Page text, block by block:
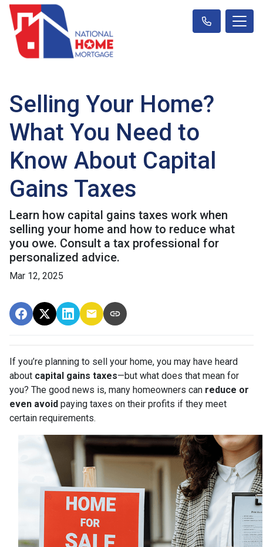
Selling Your Home?
What You Need to
Know About Capital
Gains Taxes
Learn how capital gains taxes work when
selling your home and how to reduce what
you owe. Consult a tax professional for
personalized advice.
Mar 12, 2025
If you’re planning to sell your home, you may have heard
about capital gains taxes—but what does that mean for
you? The good news is, many homeowners can reduce or
even avoid paying taxes on their profits if they meet
certain requirements.